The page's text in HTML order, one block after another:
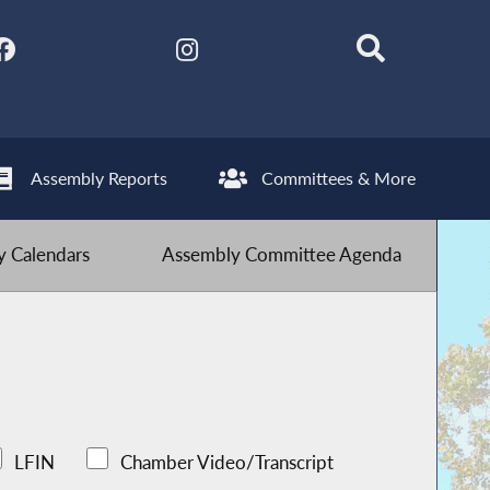
Assembly Reports Committees & More
Calendars Assembly Committee Agenda
LFIN Chamber Video/Transcript